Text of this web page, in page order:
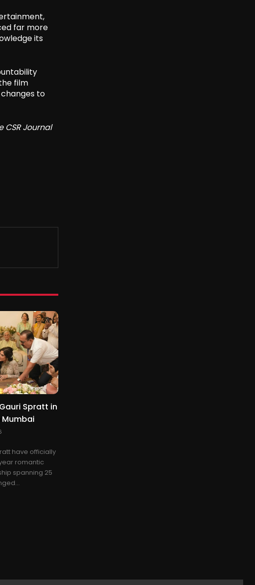
far more
its
film
to
CSR Journal
Spratt in
Mumbai
have officially
romantic
spanning 25